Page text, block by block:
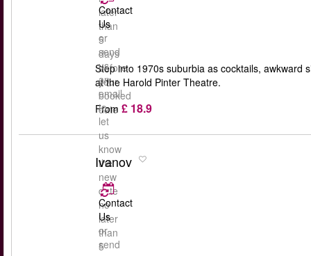
later
than
5
days
before
your
booked
date
Contact
Us
or
send
us
an
email
to
let
us
know
the
new
date
no
later
than
5
Step into 1970s suburbia as cocktails, awkward
at the Harold Pinter Theatre.
From £ 18.9
Ivanov
Contact
Us
or
send